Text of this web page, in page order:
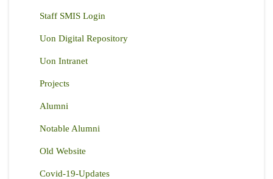
Staff SMIS Login
Uon Digital Repository
Uon Intranet
Projects
Alumni
Notable Alumni
Old Website
Covid-19-Updates